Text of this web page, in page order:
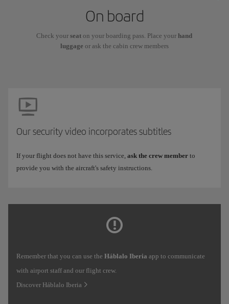
On board
Check yourseaton your boarding pass. Place your hand
luggage or ask the cabin crew members
Our security video incorporates subtitles
If your flight does not have this service, ask the crew member to
provide you with the aircraft's safety instructions.
Remember that you can use the Háblalo Iberia app to communicate
with airport staff and our flight crew.
Discover Háblalo Iberia